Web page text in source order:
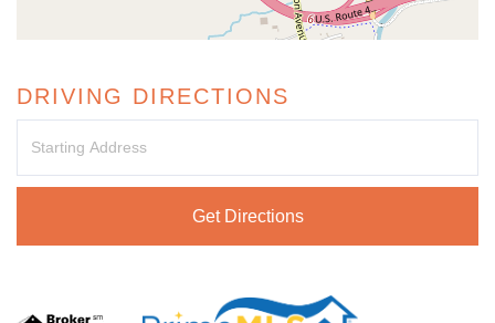
DRIVING DIRECTIONS
Get Directions